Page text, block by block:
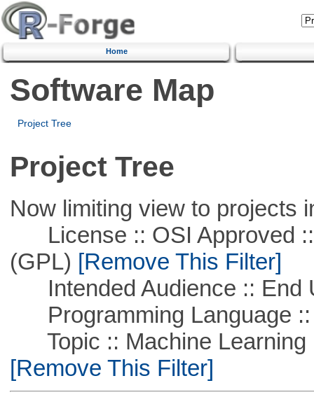
Home
Software Map
Project Tree
Project Tree
Now limiting view to projects
License :: OSI Approved ::
(GPL) [Remove This Filter]
Intended Audience :: End
Programming Language ::
Topic :: Machine Learning
[Remove This Filter]